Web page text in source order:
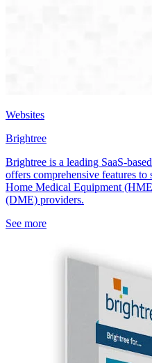
Websites
Brightree
Brightree is a leading SaaS-
offers comprehensive features
Home Medical Equipment
(DME) providers.
See more